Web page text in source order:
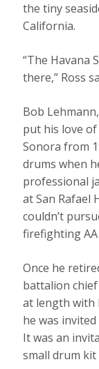
the tiny
California.
“The Havana
there,” Ross
Bob
put his love
Sonora from
drums when
professional
at San Rafael
couldn’t
firefighting
Once he
battalion chief
at length with
he was invited
It was an
small drum kit